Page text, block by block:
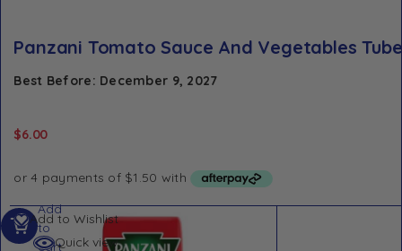
Panzani Tomato Sauce And Vegetables
Best Before: December 9, 2027
$6.00
Add to Wishlist
Quick view
Add
to
cart